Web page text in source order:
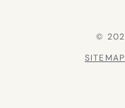
©
SITEMAP